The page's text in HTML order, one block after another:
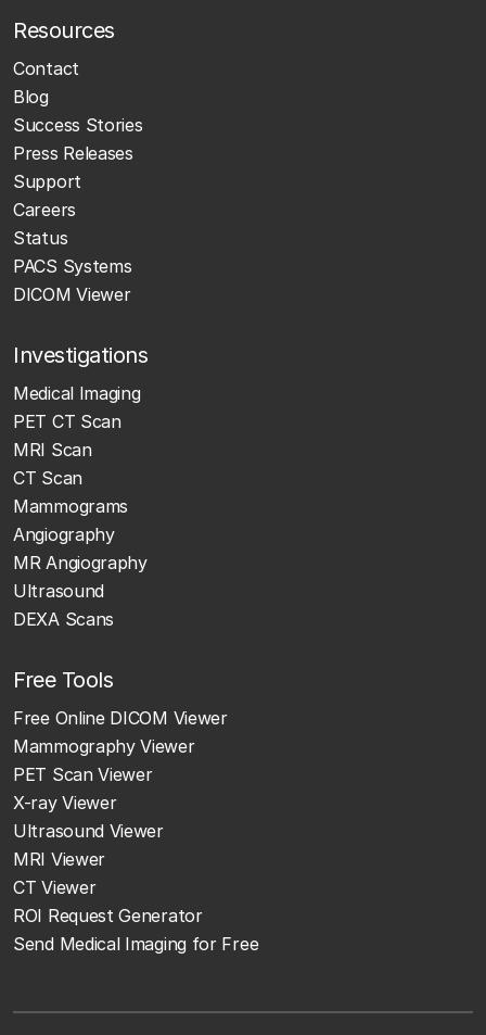
Resources
Contact
Blog
Success Stories
Press Releases
Support
Careers
Status
PACS Systems
DICOM Viewer
Investigations
Medical Imaging
PET CT Scan
MRI Scan
CT Scan
Mammograms
Angiography
MR Angiography
Ultrasound
DEXA Scans
Free Tools
Free Online DICOM Viewer
Mammography Viewer
PET Scan Viewer
X-ray Viewer
Ultrasound Viewer
MRI Viewer
CT Viewer
ROI Request Generator
Send Medical Imaging for Free